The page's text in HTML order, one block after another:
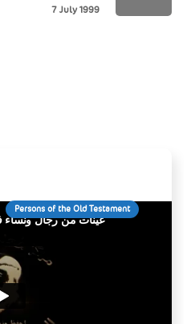
7 July 1999
Persons of the Old Testament